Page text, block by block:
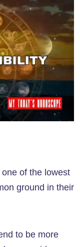
of the lowest
ground in their
to be more